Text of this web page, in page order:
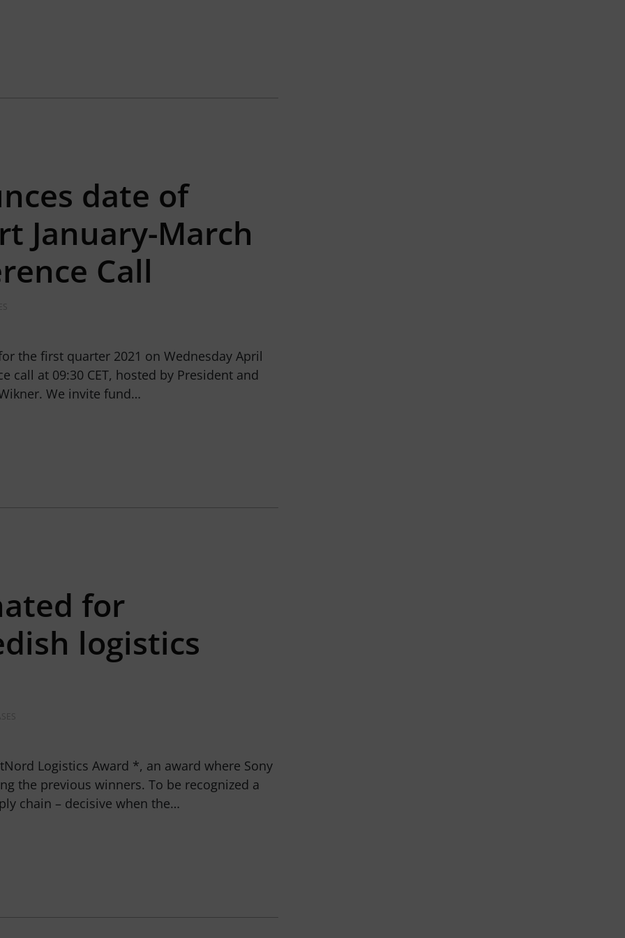
date of
January-March
Call
the first quarter 2021 on Wednesday April
call at 09:30 CET, hosted by President and
We invite fund…
for
logistics
Logistics Award *, an award where Sony
the previous winners. To be recognized a
chain – decisive when the…